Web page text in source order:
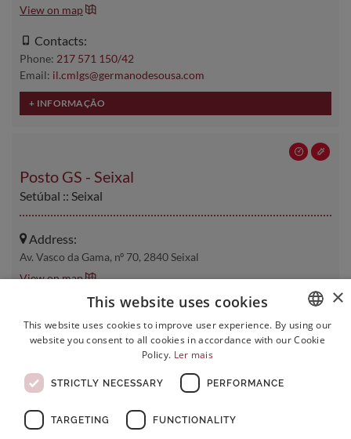
View on map
Contacts:
Phone: 217 571 150/42
Email: il.cmlgs@germanodesousa.com
Posto GS - Seixal
Setúbal :: Seixal
Address:
Av. Vasco da Gama, nº 70, 2840 Seixal
View on map
Phone:210 936 256
Email:xx.cmlgs@germanodesousa.com PORTUGUESE
×
This website uses cookies
This website uses cookies to improve user experience. By using our
website you consent to all cookies in accordance with our Cookie
Policy. Ler mais
STRICTLY NECESSARY PERFORMANCE
TARGETING FUNCTIONALITY